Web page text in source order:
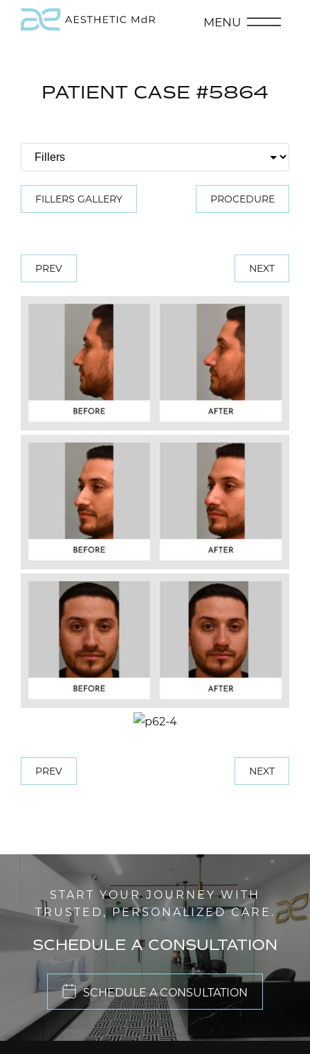
MENU
PATIENT CASE #5864
FILLERS GALLERY PROCEDURE
PREV NEXT
PREV NEXT
START YOUR JOURNEY WITH
TRUSTED, PERSONALIZED CARE.
SCHEDULE A CONSULTATION
SCHEDULE A CONSULTATION